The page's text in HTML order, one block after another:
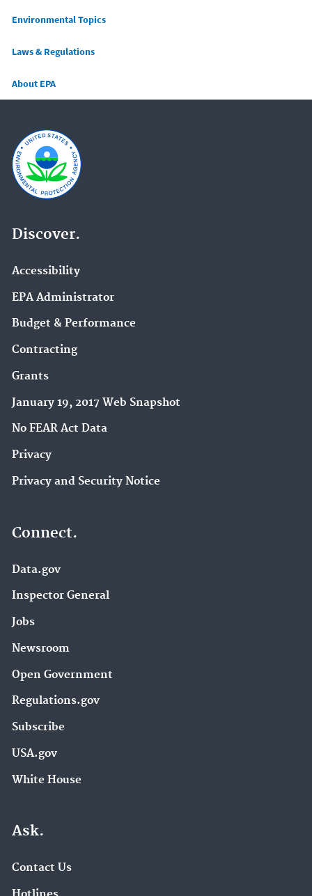
Main menu
Environmental Topics
Laws & Regulations
About EPA
Discover.
Accessibility
EPA Administrator
Budget & Performance
Contracting
Grants
January 19, 2017 Web Snapshot
No FEAR Act Data
Privacy
Privacy and Security Notice
Connect.
Data.gov
Inspector General
Jobs
Newsroom
Open Government
Regulations.gov
Subscribe
USA.gov
White House
Ask.
Contact Us